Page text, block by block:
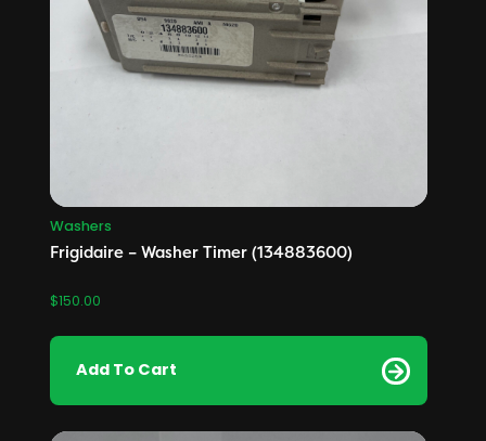
Washers
Frigidaire – Washer Timer (134883600)
$150.00
Add To Cart